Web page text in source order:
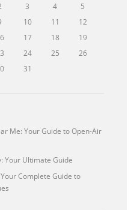
3 4
5
10 11
12
17 18
19
24 25
26
31
Me: Your Guide to Open-Air
Your Ultimate Guide
Complete Guide to